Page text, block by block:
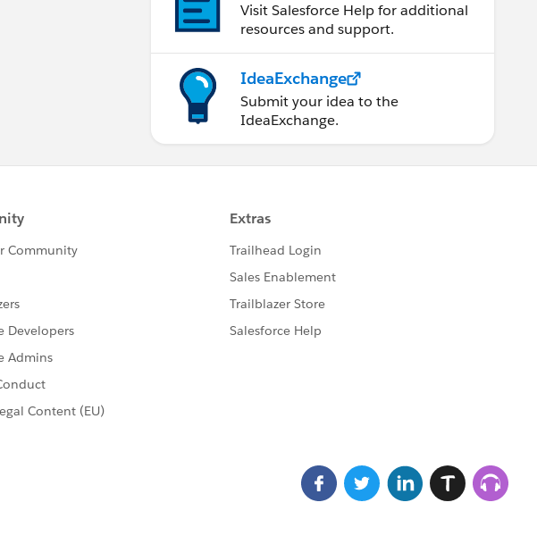
Visit Salesforce Help for additional
resources and support.
IdeaExchange
Submit your idea to the
IdeaExchange.